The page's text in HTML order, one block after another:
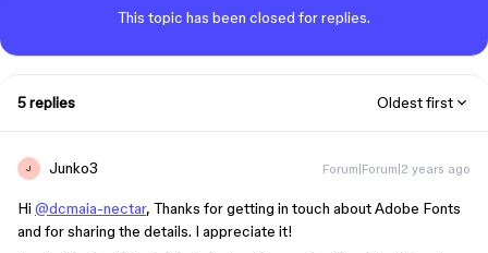
This topic has been closed for replies.
5 replies Oldest first
J Junko3 Forum|Forum|2 years ago
Hi @dcmaia-nectar, Thanks for getting in touch about Adobe Fonts
and for sharing the details. I appreciate it!